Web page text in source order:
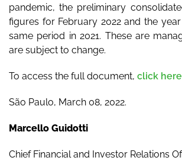
pandemic, the preliminary
figures for February 2022 and the
same period in 2021. These are
are subject to change.
To access the full document, click here
São Paulo, March 08, 2022.
Marcello Guidotti
Chief Financial and Investor Relations